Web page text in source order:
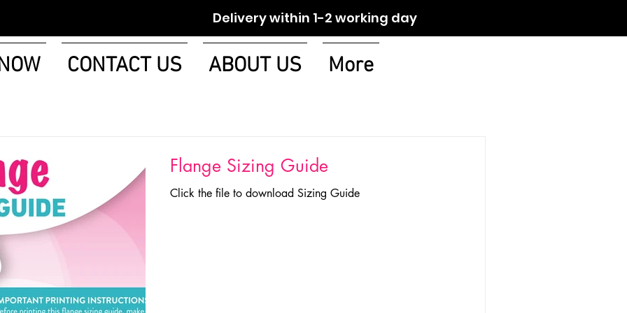
Delivery within 1-2 working day
CONTACT US ABOUT US More
Flange Sizing Guide
Click the file to download Sizing Guide